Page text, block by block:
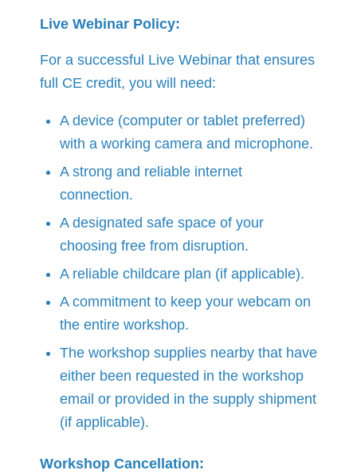
Live Webinar Policy:
For a successful Live Webinar that ensures
full CE credit, you will need:
A device (computer or tablet preferred)
with a working camera and microphone.
A strong and reliable internet
connection.
A designated safe space of your
choosing free from disruption.
A reliable childcare plan (if applicable).
A commitment to keep your webcam on
the entire workshop.
The workshop supplies nearby that have
either been requested in the workshop
email or provided in the supply shipment
(if applicable).
Workshop Cancellation: